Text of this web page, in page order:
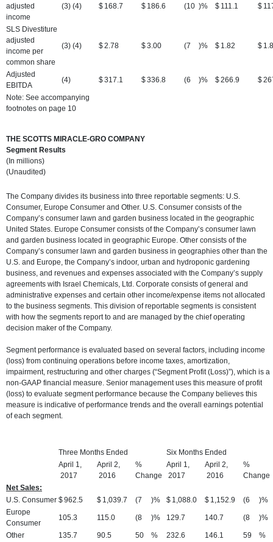
adjusted
income
(3) (4) $ 168.7 $ 186.6 (10 )% $ 111.1 $
SLS Divestiture
adjusted
income per
common share
(3) (4) $2.78 $3.00 (7 )% $ 1.82 $
Adjusted
EBITDA
(4) $317.1 $336.8 (6 )% $266.9 $
Note: See accompanying
footnotes on page 10
THE SCOTTS MIRACLE-GRO COMPANY
Segment Results
(In millions)
(Unaudited)
The Company divides its business into three reportable segments: U.S.
Consumer, Europe Consumer and Other. U.S. Consumer consists of the
Company’s consumer lawn and garden business located in the geographic
United States. Europe Consumer consists of the Company’s consumer lawn
and garden business located in geographic Europe. Other consists of the
Company’s consumer lawn and garden business in geographies other than the
U.S. and Europe, the Company’s indoor, urban and hydroponic gardening
business, and revenues and expenses associated with the Company’s supply
agreements with Israel Chemicals, Ltd. Corporate consists of general and
administrative expenses and certain other income/expense items not allocated
to the business segments. This division of reportable segments is consistent
with how the segments report to and are managed by the chief operating
decision maker of the Company.
Segment performance is evaluated based on several factors, including income
(loss) from continuing operations before income taxes, amortization,
impairment, restructuring and other charges (“Segment Profit (Loss)”), which is a
non-GAAP financial measure. Senior management uses this measure of profit
(loss) to evaluate segment performance because the Company believes this
measure is indicative of performance trends and the overall earnings potential
of each segment.
Three Months Ended
Six Months Ended
April 1,
2017
April 2,
2016
%
Change
April 1,
2017
April 2,
2016
%
Change
Net Sales:
U.S. Consumer $962.5 $ 1,039.7 (7 )% $ 1,088.0 $ 1,152.9 (6
)%
Europe
Consumer
105.3 115.0 (8 )% 129.7 140.7 (8 )%
Other 135.7 90.5 50 % 232.6 146.1 59 %